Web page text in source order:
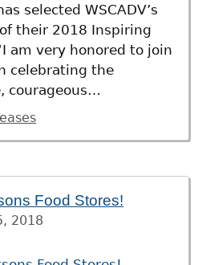
selected WSCADV’s
their 2018 Inspiring
am very honored to join
celebrating the
courageous…
Food Stores!
2018